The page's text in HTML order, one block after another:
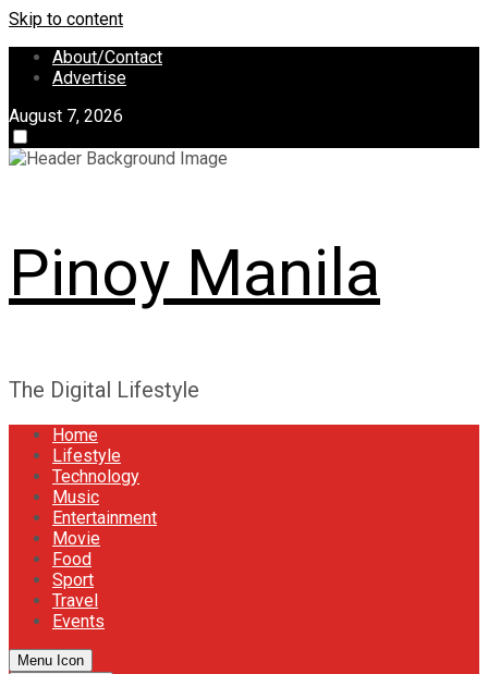
Skip to content
About/Contact
Advertise
August 7, 2026
Pinoy Manila
The Digital Lifestyle
Home
Lifestyle
Technology
Music
Entertainment
Movie
Food
Sport
Travel
Events
Menu Icon